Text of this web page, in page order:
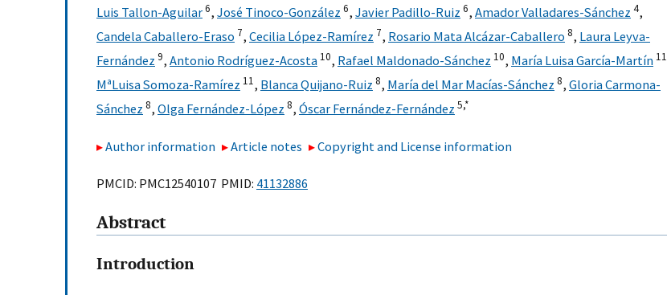
Luis Tallon-Aguilar6, José Tinoco-González 6, Javier Padillo-Ruiz 6, Amador Valladares-Sánchez 4,
Candela Caballero-Eraso 7, Cecilia López-Ramírez 7, Rosario Mata Alcázar-Caballero 8, Laura Leyva-
Fernández 9, Antonio Rodríguez-Acosta 10, Rafael Maldonado-Sánchez 10, María Luisa García-Martín 11
MªLuisa Somoza-Ramírez 11, Blanca Quijano-Ruiz 8, María del Mar Macías-Sánchez 8, Gloria Carmona-
Sánchez 8, Olga Fernández-López 8, Óscar Fernández-Fernández 5,*
Author information Article notes Copyright and License information
PMCID: PMC12540107 PMID: 41132886
Abstract
Introduction